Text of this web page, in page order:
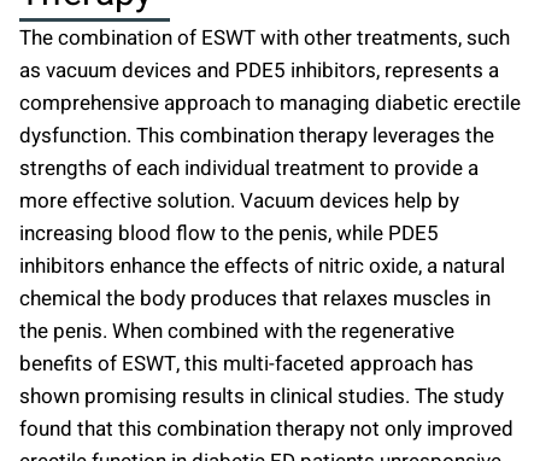
The combination of ESWT with other treatments, such
as vacuum devices and PDE5 inhibitors, represents a
comprehensive approach to managing diabetic erectile
dysfunction. This combination therapy leverages the
strengths of each individual treatment to provide a
more effective solution. Vacuum devices help by
increasing blood flow to the penis, while PDE5
inhibitors enhance the effects of nitric oxide, a natural
chemical the body produces that relaxes muscles in
the penis. When combined with the regenerative
benefits of ESWT, this multi-faceted approach has
shown promising results in clinical studies. The study
found that this combination therapy not only improved